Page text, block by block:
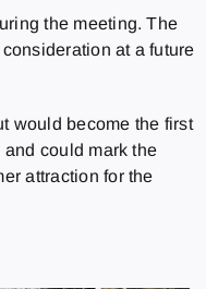
the meeting. The
at a future
would become the first
could mark the
attraction for the